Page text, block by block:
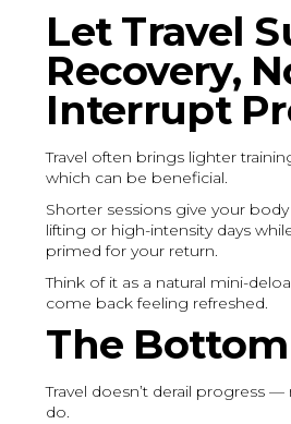
Let Travel
Recovery,
Interrupt
Travel often brings lighter
which can be beneficial.
Shorter sessions give your
lifting or high-intensity days
primed for your return.
Think of it as a natural mini-
come back feeling refreshed.
The
Travel doesn’t derail progress
do.